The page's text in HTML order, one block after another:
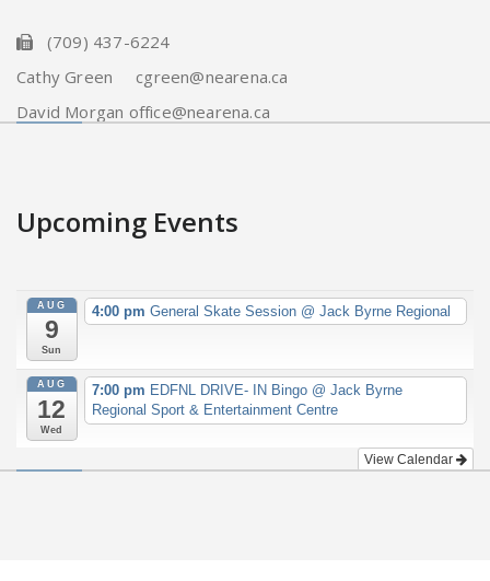
(709) 437-6224
Cathy Green cgreen@nearena.ca
David Morgan office@nearena.ca
Upcoming Events
AUG
9
Sun
4:00 pm General Skate Session @ Jack Byrne Regional
AUG
12
Wed
7:00 pm EDFNL DRIVE- IN Bingo @ Jack Byrne
Regional Sport & Entertainment Centre
View Calendar